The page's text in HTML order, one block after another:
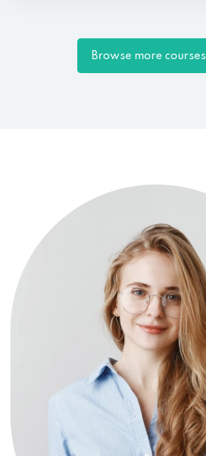
Browse more courses